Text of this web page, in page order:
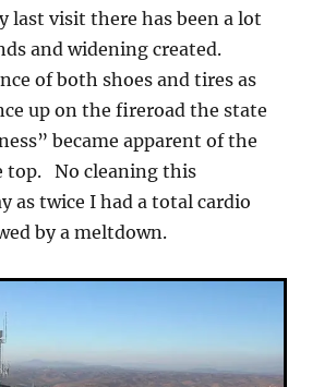
last visit there has been a lot
and widening created.
of both shoes and tires as
up on the fireroad the state
became apparent of the
top. No cleaning this
as twice I had a total cardio
by a meltdown.